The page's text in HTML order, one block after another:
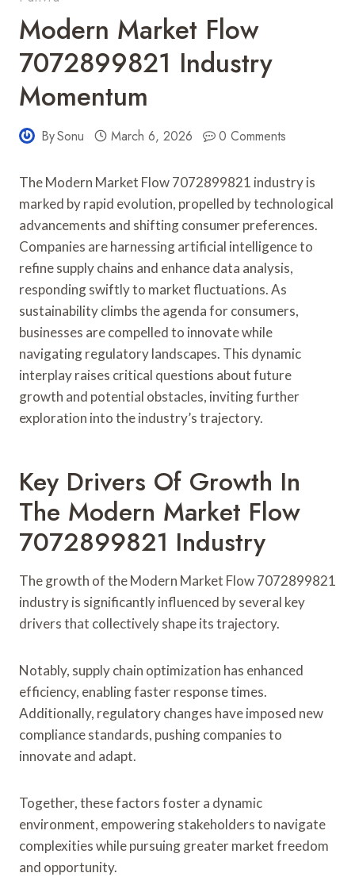
Modern Market Flow
7072899821 Industry
Momentum
BySonu March 6, 2026 0 Comments
The Modern Market Flow 7072899821 industry is
marked by rapid evolution, propelled by technological
advancements and shifting consumer preferences.
Companies are harnessing artificial intelligence to
refine supply chains and enhance data analysis,
responding swiftly to market fluctuations. As
sustainability climbs the agenda for consumers,
businesses are compelled to innovate while
navigating regulatory landscapes. This dynamic
interplay raises critical questions about future
growth and potential obstacles, inviting further
exploration into the industry’s trajectory.
Key Drivers Of Growth In
The Modern Market Flow
7072899821 Industry
The growth of the Modern Market Flow 7072899821
industry is significantly influenced by several key
drivers that collectively shape its trajectory.
Notably, supply chain optimization has enhanced
efficiency, enabling faster response times.
Additionally, regulatory changes have imposed new
compliance standards, pushing companies to
innovate and adapt.
Together, these factors foster a dynamic
environment, empowering stakeholders to navigate
complexities while pursuing greater market freedom
and opportunity.